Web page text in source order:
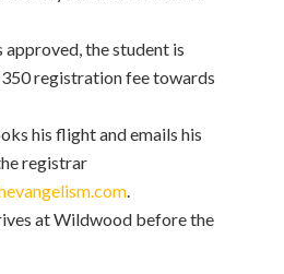
approved, the student is
registration fee towards
his flight and emails his
registrar
.
at Wildwood before the